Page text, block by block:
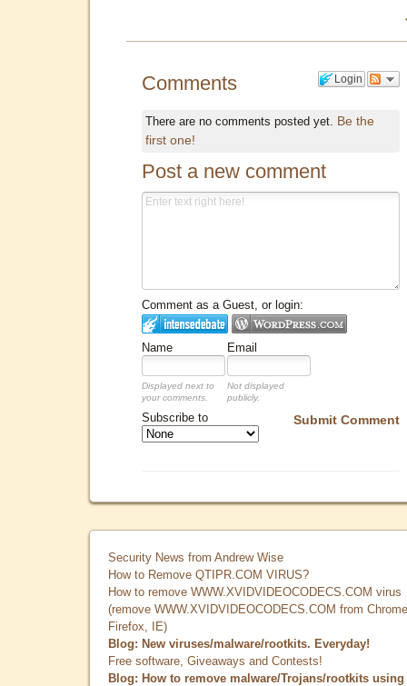
Login
Comments
There are no comments posted yet. Be the
first one!
Post a new comment
Comment as a Guest, or login:
Name Email
Displayed next to
your comments.
Not displayed
publicly.
Submit Comment
Subscribe to
Security News from Andrew Wise
How to Remove QTIPR.COM VIRUS?
How to remove WWW.XVIDVIDEOCODECS.COM virus
(remove WWW.XVIDVIDEOCODECS.COM from
Firefox, IE)
Blog: New viruses/malware/rootkits. Everyday!
Free software, Giveaways and Contests!
Blog: How to remove malware/Trojans/rootkits using